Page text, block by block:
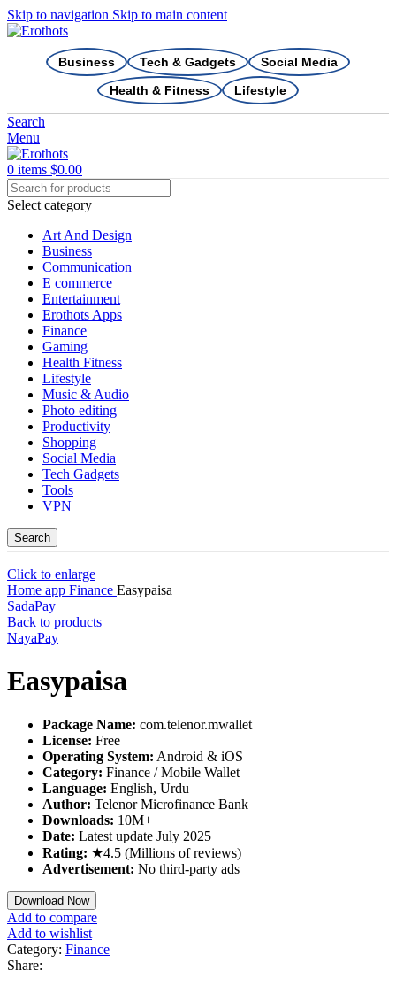
Skip to navigation Skip to main content
Business Tech & Gadgets
Social Media
Health & Fitness
Lifestyle
Search
Menu
0 items $0.00
Select category
Art And Design
Business
Communication
E commerce
Entertainment
Erothots Apps
Finance
Gaming
Health Fitness
Lifestyle
Music & Audio
Photo editing
Productivity
Shopping
Social Media
Tech Gadgets
Tools
VPN
Search
Click to enlarge
Home app Finance Easypaisa
SadaPay
Back to products
NayaPay
Easypaisa
Package Name: com.telenor.mwallet
License: Free
Operating System: Android & iOS
Category: Finance / Mobile Wallet
Language: English, Urdu
Author: Telenor Microfinance Bank
Downloads: 10M+
Date: Latest update July 2025
Rating: ★4.5 (Millions of reviews)
Advertisement: No third-party ads
Download Now
Add to compare
Add to wishlist
Category: Finance
Share: